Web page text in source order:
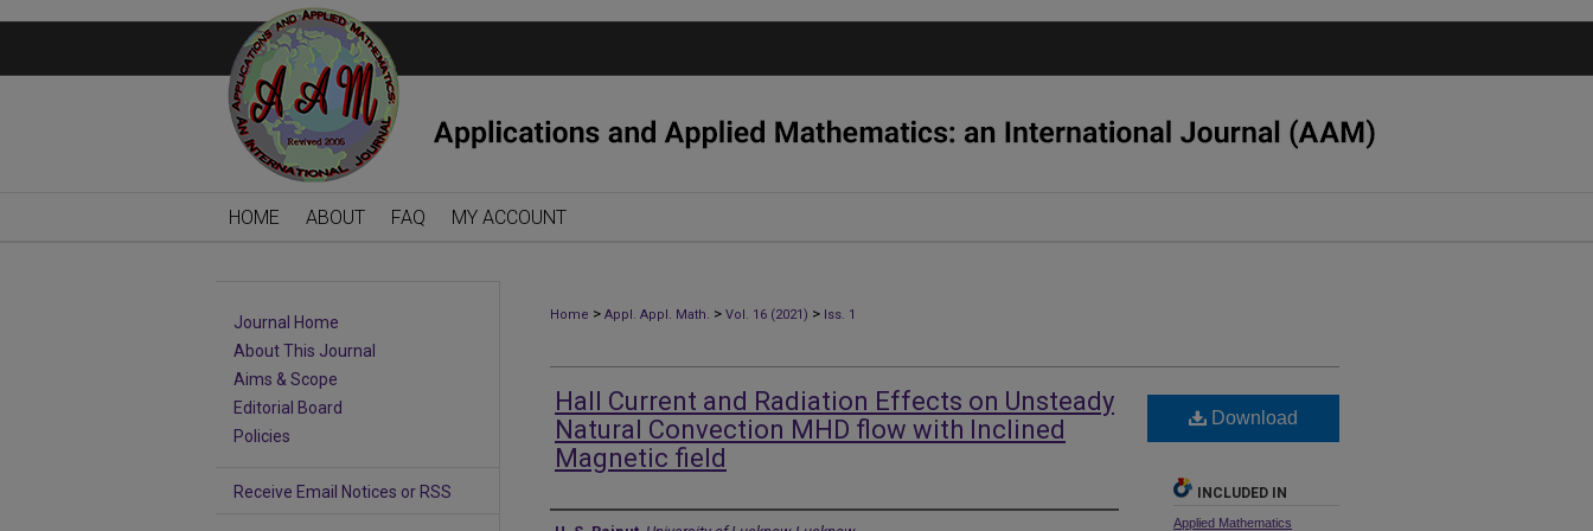
HOME ABOUT FAQ MY ACCOUNT
Home > Appl. Appl. Math. > Vol. 16 (2021) > Iss. 1
Hall Current and Radiation Effects on Unsteady
Natural Convection MHD flow with Inclined
Magnetic field
Download
INCLUDED IN
Applied Mathematics
Journal Home
About This Journal
Aims & Scope
Editorial Board
Policies
Receive Email Notices or RSS